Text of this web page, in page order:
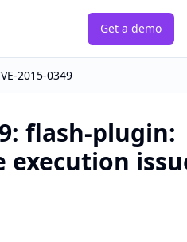
Get a demo
2015-0349
: flash-plugin:
execution